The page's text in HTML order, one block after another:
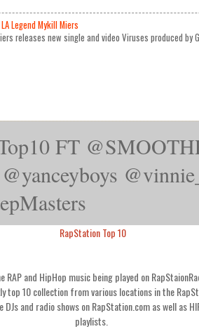
Legend Mykill Miers
releases new single and video Viruses produced by
FT
RapStation Top 10
and HipHop music being played on
top 10 collection from various locations in the
and radio shows on RapStation.com as well as
playlists.